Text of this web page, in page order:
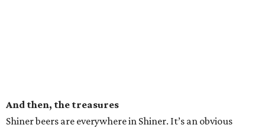
And then, the treasures
Shiner beers are everywhere in Shiner. It’s an obvious